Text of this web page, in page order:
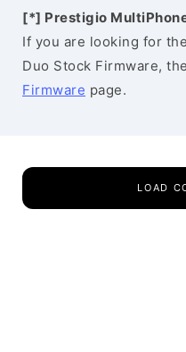
[*] Prestigio
If you are looking for
Duo Stock Firmware,
Firmware page.
LOAD